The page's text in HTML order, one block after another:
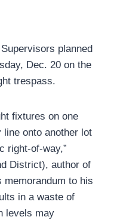
planned
Dec. 20 on the
trespass.
fixtures on one
onto another lot
right-of-way,”
District), author of
to his
in a waste of
levels may